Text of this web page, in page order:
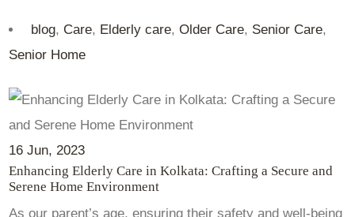
blog, Care, Elderly care,Older Care, Senior Care,
Senior Home
16 Jun, 2023
Enhancing Elderly Care in Kolkata: Crafting a Secure and
Serene Home Environment
As our parent’s age, ensuring their safety and well-being